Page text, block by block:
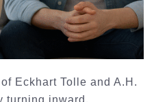
Eckhart Tolle and A.H.